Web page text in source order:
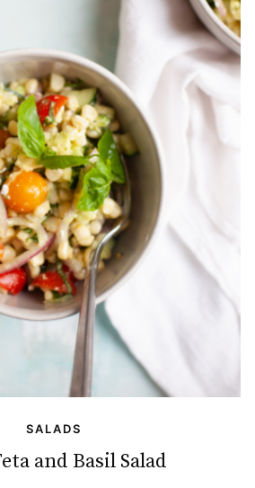
SALADS
and Basil Salad